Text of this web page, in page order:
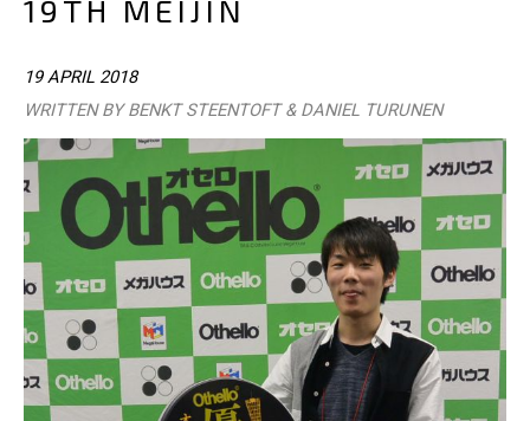
19TH MEIJIN
19 APRIL 2018
WRITTEN BY BENKT STEENTOFT & DANIEL TURUNEN